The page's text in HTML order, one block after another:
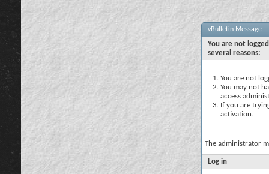
vBulletin Message
You are not
several reasons:
You are not
You may not
access
If you are
activation.
The administrator
Log in